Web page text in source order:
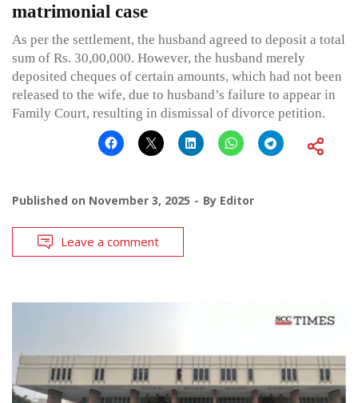
matrimonial case
As per the settlement, the husband agreed to deposit a total
sum of Rs. 30,00,000. However, the husband merely
deposited cheques of certain amounts, which had not been
released to the wife, due to husband’s failure to appear in
Family Court, resulting in dismissal of divorce petition.
Published on November 3, 2025 By Editor
Leave a comment